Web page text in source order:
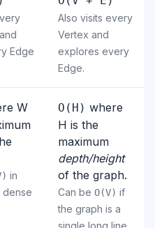
Edge
Also visits every
Vertex and
explores every
Edge.
W
in
dense
O(H) where
H is the
maximum
depth/height
of the graph.
Can be O(V) if
the graph is a
single long line.